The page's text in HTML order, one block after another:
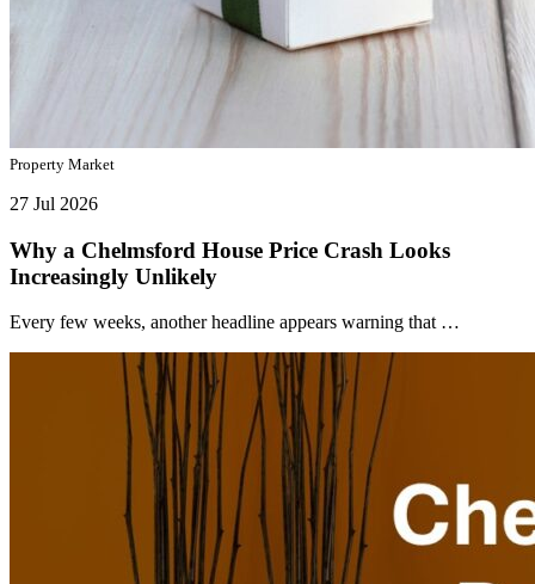
Property Market
27 Jul 2026
Why a Chelmsford House Price Crash Looks
Increasingly Unlikely
Every few weeks, another headline appears warning that …